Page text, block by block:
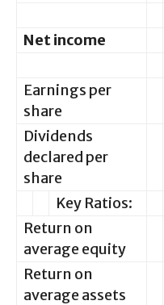
Net income
Earnings per
share
Dividends
declared per
share
Key Ratios:
Return on
average equity
Return on
average assets